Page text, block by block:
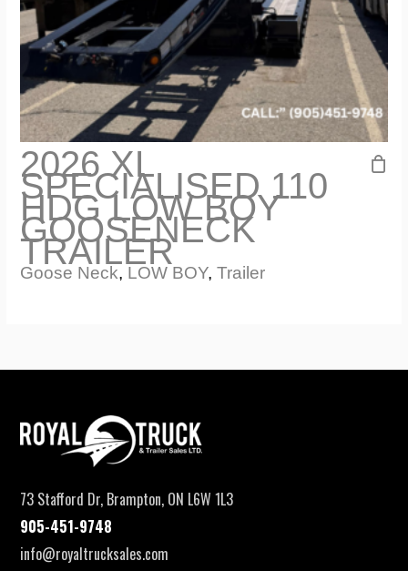
2026 XL
SPECIALISED 110
HDG LOW BOY
GOOSENECK
TRAILER
Goose Neck, LOW BOY,Trailer
73 Stafford Dr, Brampton, ON L6W 1L3
905-451-9748
info@royaltrucksales.com